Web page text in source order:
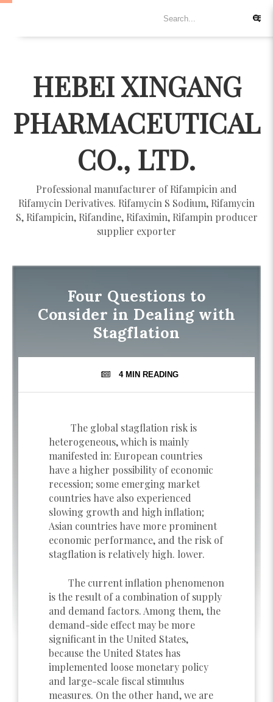
HEBEI XINGANG
PHARMACEUTICAL
CO., LTD.
Professional manufacturer of Rifampicin and
Rifamycin Derivatives. Rifamycin S Sodium, Rifamycin
S, Rifampicin, Rifandine, Rifaximin, Rifampin producer
supplier exporter
Four Questions to
Consider in Dealing with
Stagflation
4 MIN READING
The global stagflation risk is
heterogeneous, which is mainly
manifested in: European countries
have a higher possibility of economic
recession; some emerging market
countries have also experienced
slowing growth and high inflation;
Asian countries have more prominent
economic performance, and the risk of
stagflation is relatively high. lower.
The current inflation phenomenon
is the result of a combination of supply
and demand factors. Among them, the
demand-side effect may be more
significant in the United States,
because the United States has
implemented loose monetary policy
and large-scale fiscal stimulus
measures. On the other hand, we are